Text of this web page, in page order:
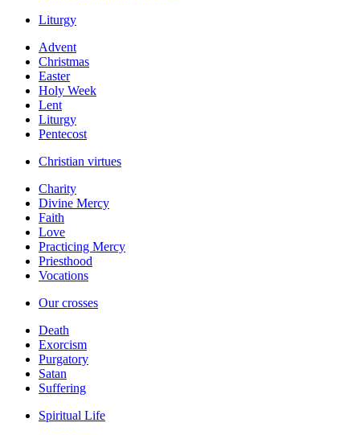
Liturgy
Advent
Christmas
Easter
Holy Week
Lent
Liturgy
Pentecost
Christian virtues
Charity
Divine Mercy
Faith
Love
Practicing Mercy
Priesthood
Vocations
Our crosses
Death
Exorcism
Purgatory
Satan
Suffering
Spiritual Life